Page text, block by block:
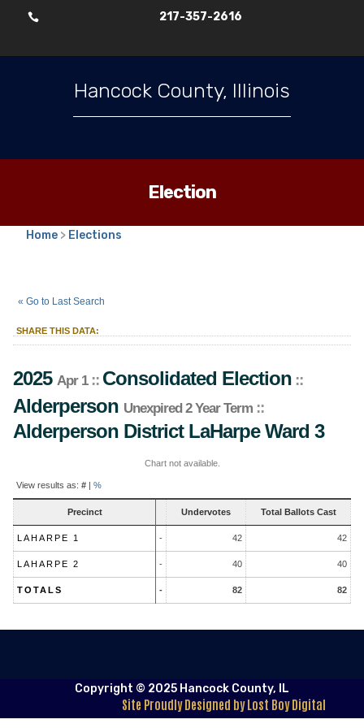
 217-357-2616
Hancock County, Illinois
Election
Home > Elections
District LaHarpe Ward 3
« Go to Last Search
SHARE THIS DATA:
2025 Apr 1:: Consolidated Election ::
Alderperson Unexpired 2 Year Term ::
Alderperson District LaHarpe Ward 3
Chart not available.
Results
View results as: # | %
Precinct Undervotes Total Ballots Cast
LAHARPE 1 - 42 42
LAHARPE 2 - 40 40
TOTALS - 82 82
Copyright © 2025 Hancock County, IL
Site Proudly Designed by Lost Boy Digital